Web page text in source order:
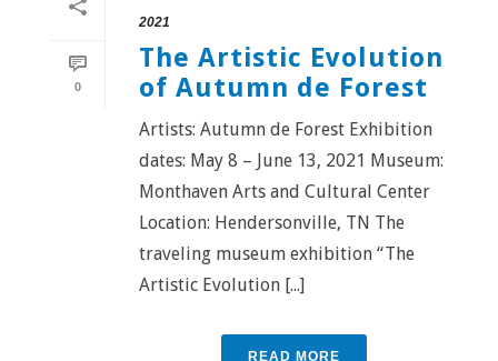
0
2021
The Artistic Evolution
of Autumn de Forest
Artists: Autumn de Forest Exhibition
dates: May 8 – June 13, 2021 Museum:
Monthaven Arts and Cultural Center
Location: Hendersonville, TN The
traveling museum exhibition “The
Artistic Evolution [...]
READ MORE